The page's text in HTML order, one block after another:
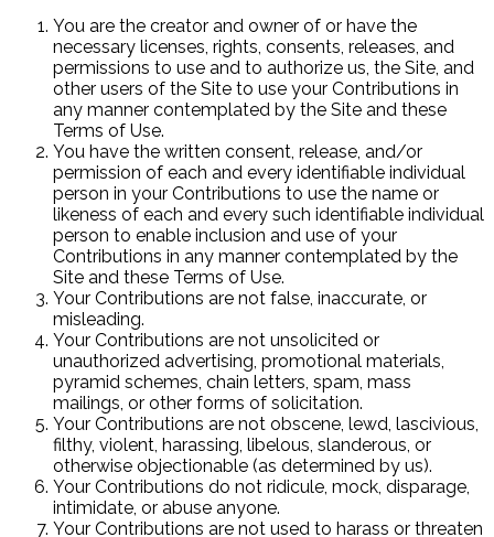
You are the creator and owner of or have the
necessary licenses, rights, consents, releases, and
permissions to use and to authorize us, the Site, and
other users of the Site to use your Contributions in
any manner contemplated by the Site and these
Terms of Use.
You have the written consent, release, and/or
permission of each and every identifiable individual
person in your Contributions to use the name or
likeness of each and every such identifiable individual
person to enable inclusion and use of your
Contributions in any manner contemplated by the
Site and these Terms of Use.
Your Contributions are not false, inaccurate, or
misleading.
Your Contributions are not unsolicited or
unauthorized advertising, promotional materials,
pyramid schemes, chain letters, spam, mass
mailings, or other forms of solicitation.
Your Contributions are not obscene, lewd, lascivious,
filthy, violent, harassing, libelous, slanderous, or
otherwise objectionable (as determined by us).
Your Contributions do not ridicule, mock, disparage,
intimidate, or abuse anyone.
Your Contributions are not used to harass or threaten